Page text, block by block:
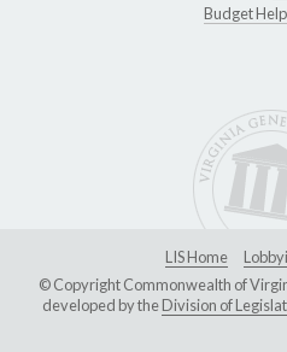
Budget
LIS Home
© Copyright Commonwealth of
developed by theDivision of